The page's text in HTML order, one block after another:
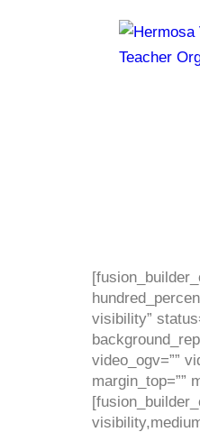
visibility”
video_ogv=””
margin_top=””